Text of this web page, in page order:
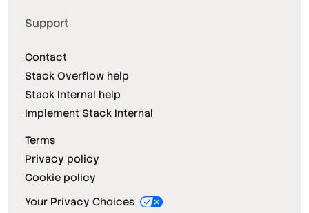
Support
Contact
Stack Overflow help
Stack Internal help
Implement Stack Internal
Terms
Privacy policy
Cookie policy
Your Privacy Choices